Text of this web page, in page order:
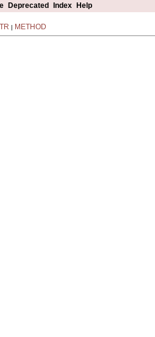
Deprecated Index Help
| METHOD